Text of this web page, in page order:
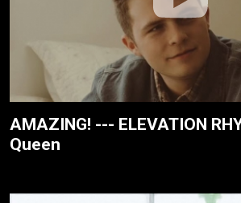
AMAZING! --- ELEVATION
Queen